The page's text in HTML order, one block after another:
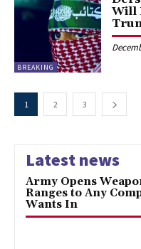
BREAKING
Will
1 2 3
Latest news
Army Opens
Ranges to Any
Wants In